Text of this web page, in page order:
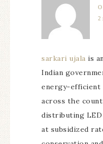
sarkari ujala is
Indian
energy-
across the
distributing
at subsidized